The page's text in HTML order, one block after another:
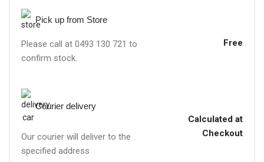
Pick up from Store
Please call at 0493 130 721 to
confirm stock.
Free
Courier delivery
Our courier will deliver to the
specified address
Calculated at
Checkout